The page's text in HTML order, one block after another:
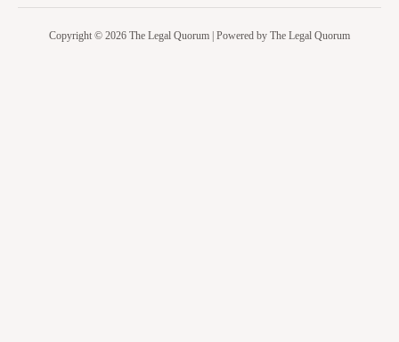
Copyright © 2026 The Legal Quorum | Powered by The Legal Quorum